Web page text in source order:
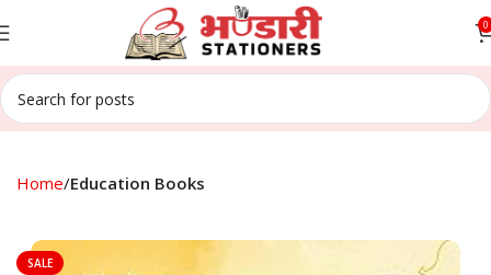
0
Home Education Books
SALE